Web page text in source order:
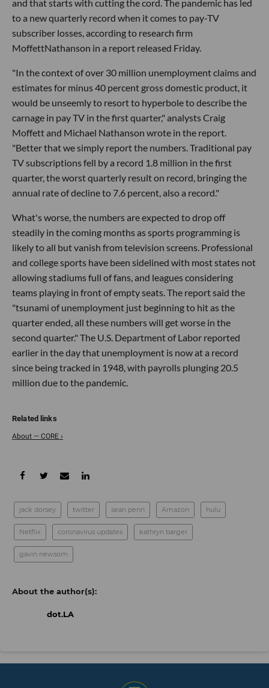
and that starts with cutting the cord. The pandemic has led
to a new quarterly record when it comes to pay-TV
subscriber losses, according to research firm
MoffettNathanson in a report released Friday.
"In the context of over 30 million unemployment claims and
estimates for minus 40 percent gross domestic product, it
would be unseemly to resort to hyperbole to describe the
carnage in pay TV in the first quarter," analysts Craig
Moffett and Michael Nathanson wrote in the report.
"Better that we simply report the numbers. Traditional pay
TV subscriptions fell by a record 1.8 million in the first
quarter, the worst quarterly result on record, bringing the
annual rate of decline to 7.6 percent, also a record."
What's worse, the numbers are expected to drop off
steadily in the coming months as sports programming is
likely to all but vanish from television screens. Professional
and college sports have been sidelined with most states not
allowing stadiums full of fans, and leagues considering
teams playing in front of empty seats. The report said the
"tsunami of unemployment just beginning to hit as the
quarter ended, all these numbers will get worse in the
second quarter." The U.S. Department of Labor reported
earlier in the day that unemployment is now at a record
since being tracked in 1948, with payrolls plunging 20.5
million due to the pandemic.
About — CORE ›
jack dorsey twitter sean penn Amazon hulu
Netflix coronavirus updates kathryn barger
gavin newsom
dot.LA